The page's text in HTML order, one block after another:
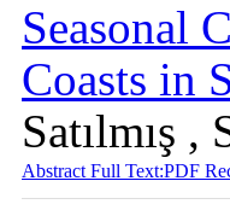
Seasonal
Coasts in
Satılmış
Abstract Full Text:PDF